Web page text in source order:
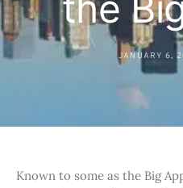
JANUARY 6,
Known to some as the Big